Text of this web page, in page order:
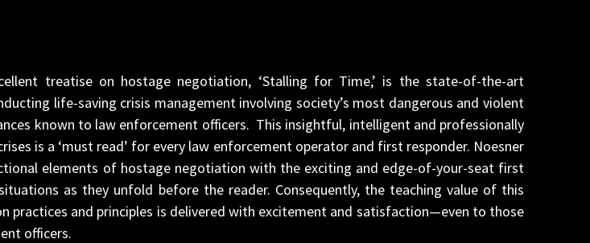
treatise on hostage negotiation, ‘Stalling for Time,’ is the state-of-the-art
life-saving crisis management involving society’s most dangerous and violent
known to law enforcement officers. This insightful, intelligent and professionally
is a ‘must read’ for every law enforcement operator and first responder. Noesner
elements of hostage negotiation with the exciting and edge-of-your-seat first
as they unfold before the reader. Consequently, the teaching value of this
practices and principles is delivered with excitement and satisfaction—even to those
officers.